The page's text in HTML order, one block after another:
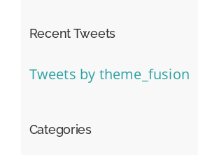
Recent Tweets
Tweets by theme_fusion
Categories